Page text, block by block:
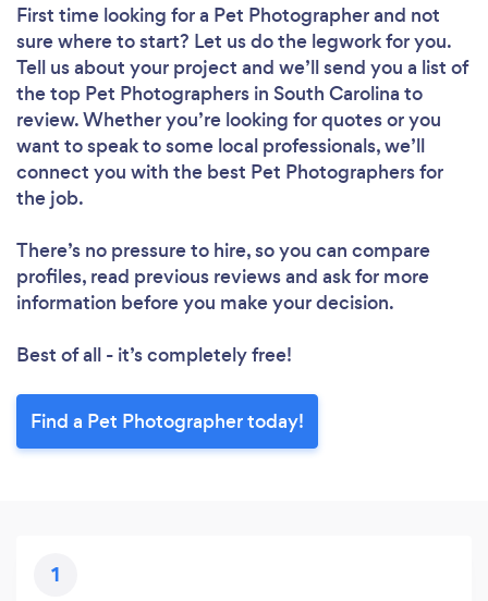
First time looking for a Pet Photographerand not
sure where to start? Let us do the legwork for you.
Tell us about your project and we’ll send you a list of
the top Pet Photographers in South Carolina to
review. Whether you’re looking for quotes or you
want to speak to some local professionals, we’ll
connect you with the best Pet Photographers for
the job.
There’s no pressure to hire, so you can compare
profiles, read previous reviews and ask for more
information before you make your decision.
Best of all - it’s completely free!
Find a Pet Photographer today!
1